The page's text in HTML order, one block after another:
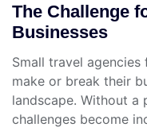
The Challenge
Businesses
Small travel
make or break their
landscape. Without a
challenges become